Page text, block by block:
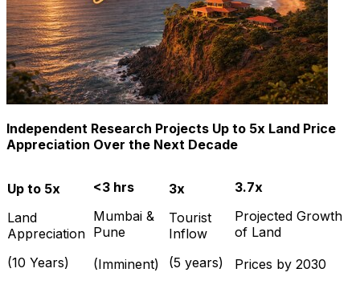
Independent Research Projects Up to 5x Land Price
Appreciation Over the Next Decade
Up to 5x
Land
Appreciation
(10 Years)
<3 hrs
Mumbai &
Pune
(Imminent)
3x
Tourist
Inflow
(5 years)
3.7x
Projected Growth
of Land
Prices by 2030